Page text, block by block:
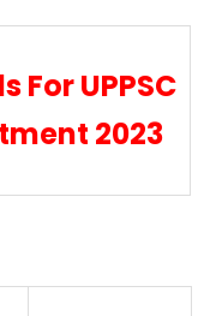
For UPPSC
2023